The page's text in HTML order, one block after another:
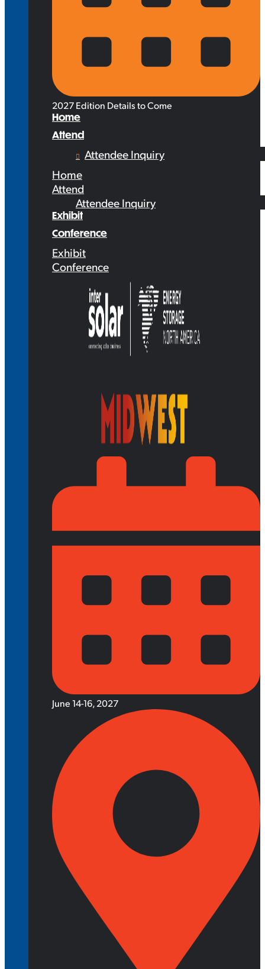
2027 Edition Details to Come
Home
Attend
Attendee Inquiry
Home
Attend
Attendee Inquiry
Exhibit
Conference
Exhibit
Conference
June 14-16, 2027